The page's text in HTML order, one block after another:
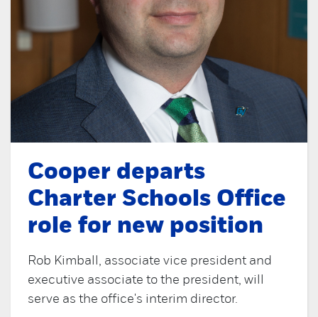
Cooper departs
Charter Schools Office
role for new position
Rob Kimball, associate vice president and
executive associate to the president, will
serve as the office's interim director.